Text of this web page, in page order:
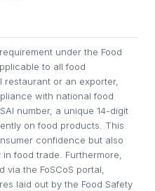
under the Food
to all food
restaurant or an exporter,
with national food
number, a unique 14-digit
on food products. This
confidence but also
food trade. Furthermore,
the FoSCoS portal,
laid out by the Food Safety